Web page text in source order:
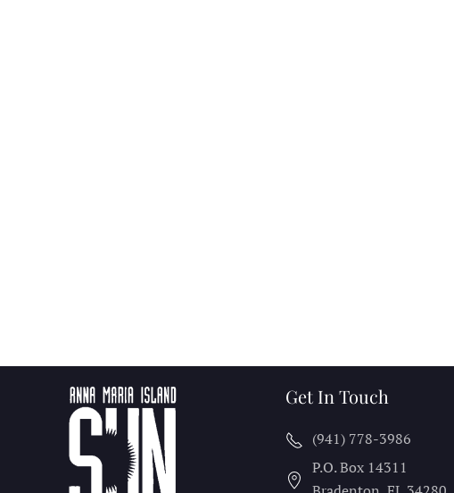
Get In Touch
(941) 778-3986
P.O. Box 14311